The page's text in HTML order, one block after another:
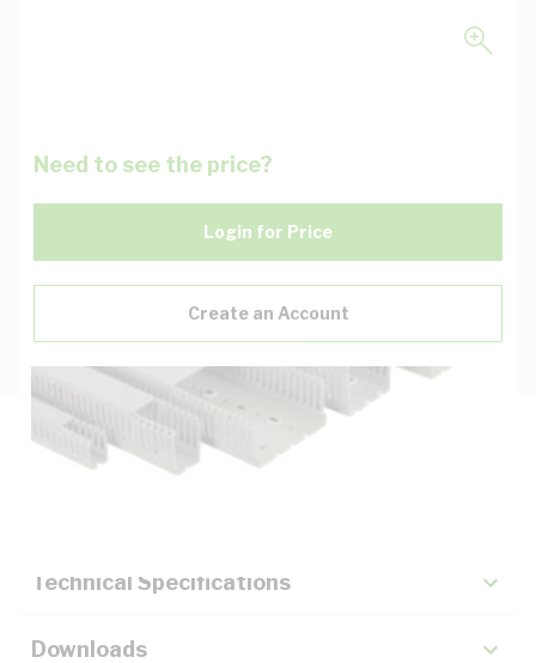
Need to see the price?
Login for Price
Create an Account
Description
Technical Specifications
Downloads